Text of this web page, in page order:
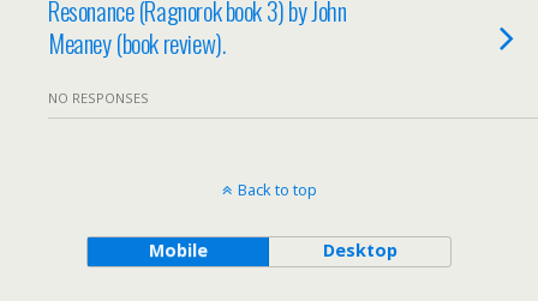
Resonance (Ragnorok book 3) by John
Meaney (book review).
NO RESPONSES
Back to top
Mobile Desktop